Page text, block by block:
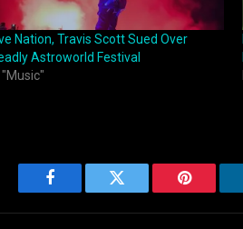
Nation, Travis Scott Sued Over
Astroworld Festival
"Music"
Facebook Twitter Pinterest